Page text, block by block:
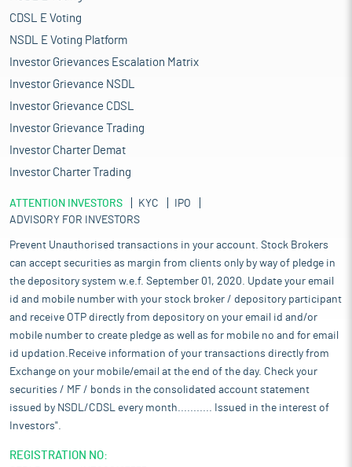
CDSL E Voting
NSDL E Voting Platform
Investor Grievances Escalation Matrix
Investor Grievance NSDL
Investor Grievance CDSL
Investor Grievance Trading
Investor Charter Demat
Investor Charter Trading
ATTENTION INVESTORS KYC
IPO
ADVISORY FOR INVESTORS
Prevent Unauthorised transactions in your account. Stock Brokers
can accept securities as margin from clients only by way of pledge in
the depository system w.e.f. September 01, 2020. Update your email
id and mobile number with your stock broker / depository participant
and receive OTP directly from depository on your email id and/or
mobile number to create pledge as well as for mobile no and for email
id updation.Receive information of your transactions directly from
Exchange on your mobile/email at the end of the day. Check your
securities / MF / bonds in the consolidated account statement
issued by NSDL/CDSL every month........... Issued in the interest of
Investors".
REGISTRATION NO: